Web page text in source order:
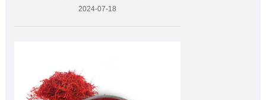
2024-07-18